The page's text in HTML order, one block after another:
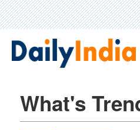
What's